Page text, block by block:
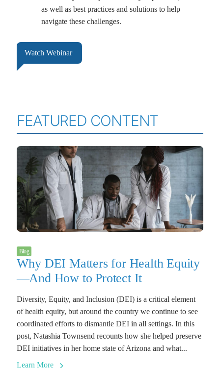
as well as best practices and solutions to help
navigate these challenges.
Watch Webinar
FEATURED CONTENT
Blog
Why DEI Matters for Health Equity
—And How to Protect It
Diversity, Equity, and Inclusion (DEI) is a critical element
of health equity, but around the country we continue to see
coordinated efforts to dismantle DEI in all settings. In this
post, Natashia Townsend recounts how she helped preserve
DEI initiatives in her home state of Arizona and what...
Learn More